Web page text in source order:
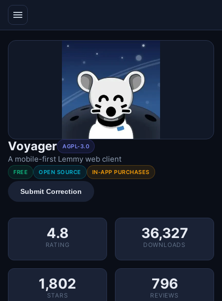
menu
Voyager AGPL-3.0
A mobile-first Lemmy web client
FREE OPEN SOURCE IN-APP PURCHASES
Submit Correction
4.8
RATING
36,327
DOWNLOADS
1,802
STARS
796
REVIEWS